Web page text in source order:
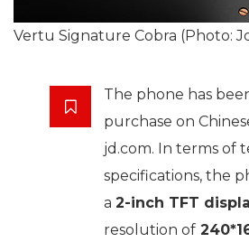
Vertu Signature Cobra (Photo:
The phone has
purchase on
jd.com. In terms of
specifications, the
a 2-inch TFT
resolution of